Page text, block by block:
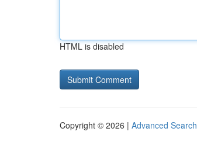
HTML is disabled
Copyright © 2026 | Advanced Search